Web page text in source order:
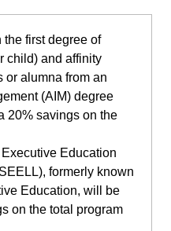
the first degree of
child) and affinity
or alumna from an
(AIM) degree
20% savings on the
Education
formerly known
Education, will be
on the total program